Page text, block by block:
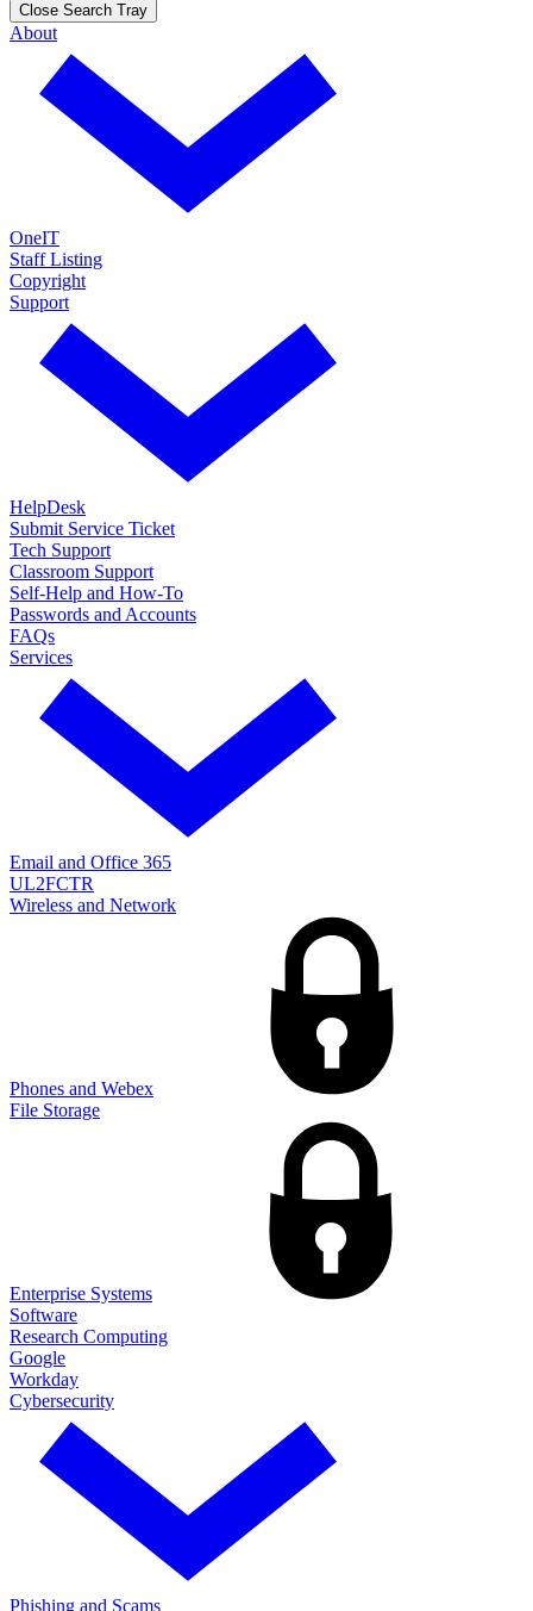
Close Search Tray
About
OneIT
Staff Listing
Copyright
Support
HelpDesk
Submit Service Ticket
Tech Support
Classroom Support
Self-Help and How-To
Passwords and Accounts
FAQs
Services
Email and Office 365
UL2FCTR
Wireless and Network
Phones and Webex
File Storage
Enterprise Systems
Software
Research Computing
Google
Workday
Cybersecurity
Phishing and Scams